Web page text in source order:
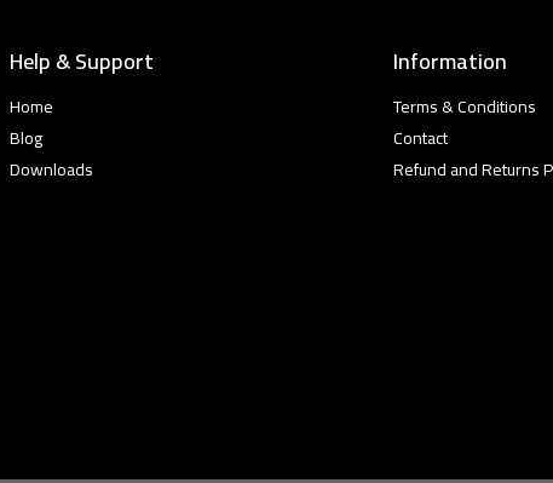
Help & Support
Home
Blog
Downloads
Information
Terms & Conditions
Contact
Refund and Returns